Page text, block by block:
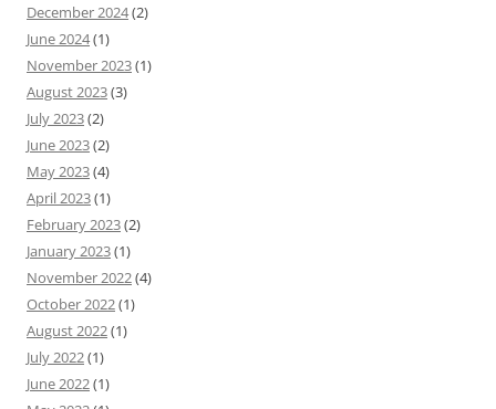
December 2024(2)
June 2024(1)
November 2023(1)
August 2023(3)
July 2023(2)
June 2023(2)
May 2023(4)
April 2023(1)
February 2023(2)
January 2023(1)
November 2022(4)
October 2022(1)
August 2022(1)
July 2022(1)
June 2022(1)